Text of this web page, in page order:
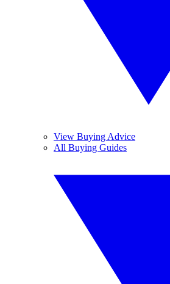
View Buying Advice
All Buying Guides